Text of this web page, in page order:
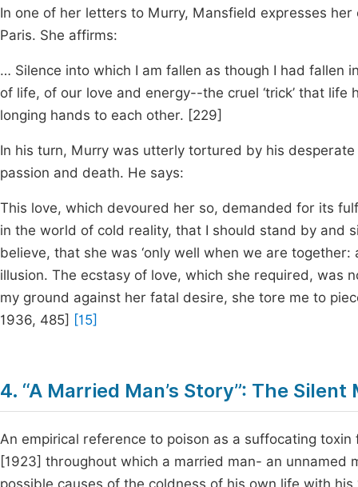
In one of her letters to Murry, Mansfield expresses
Paris. She affirms:
… Silence into which I am fallen as though I had
of life, of our love and energy--the cruel ‘trick’ that
longing hands to each other. [229]
In his turn, Murry was utterly tortured by his
passion and death. He says:
This love, which devoured her so, demanded for its
in the world of cold reality, that I should stand by and
believe, that she was ‘only well when we are
illusion. The ecstasy of love, which she required, was
my ground against her fatal desire, she tore me to
1936, 485] [15]
4. “A Married Man’s Story”: The Silent
An empirical reference to poison as a suffocating toxin
[1923] throughout which a married man- an unnamed
possible causes of the coldness of his own life with his